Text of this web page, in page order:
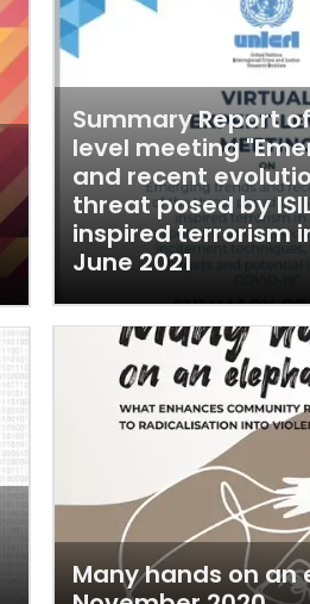
Summary Report
level meeting
and recent
threat posed by
inspired terrorism
June 2021
Many hands on